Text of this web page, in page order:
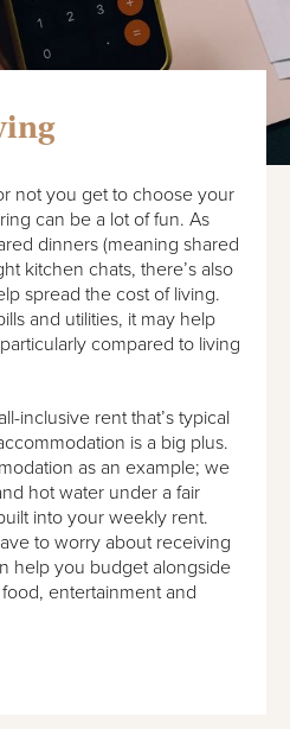
not you get to choose your
can be a lot of fun. As
dinners (meaning shared
kitchen chats, there’s also
spread the cost of living.
and utilities, it may help
compared to living
inclusive rent that’s typical
is a big plus.
as an example; we
hot water under a fair
into your weekly rent.
to worry about receiving
help you budget alongside
entertainment and